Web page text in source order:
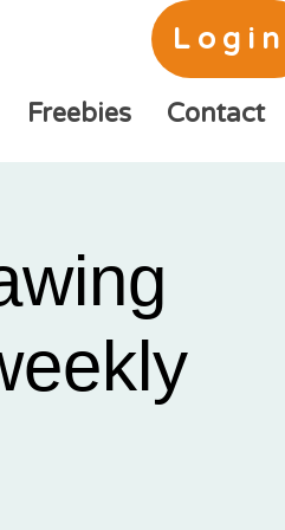
Login
Freebies Contact